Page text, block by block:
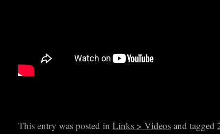
This entry was posted inLinks > Videos and tagged